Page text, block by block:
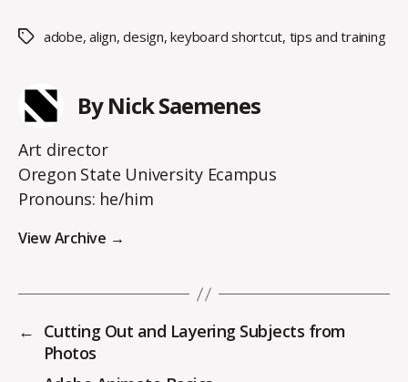
Tagsadobe,align,design,keyboard shortcut, tips and training
By Nick Saemenes
Art director
Oregon State University Ecampus
Pronouns: he/him
View Archive →
← Cutting Out and Layering Subjects from
Photos